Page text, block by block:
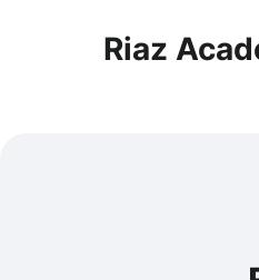
Riaz